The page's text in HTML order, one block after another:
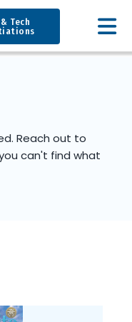
Tech
Reach out to
can't find what